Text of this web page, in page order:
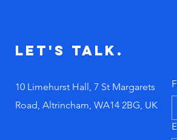
Let's Talk.
10 Limehurst Hall, 7 St Margarets
Road, Altrincham, WA14 2BG, UK